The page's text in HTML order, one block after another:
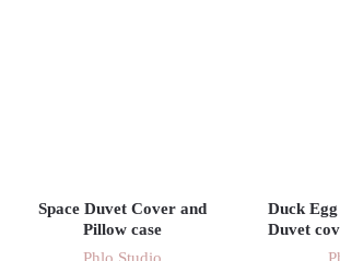
Space Duvet Cover and
Pillow case
Duck
Duvet